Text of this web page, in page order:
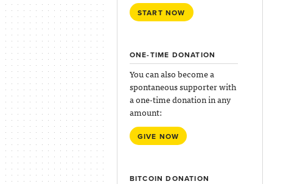
START NOW
ONE-TIME DONATION
You can also become a
spontaneous supporter with
a one-time donation in any
amount:
GIVE NOW
BITCOIN DONATION